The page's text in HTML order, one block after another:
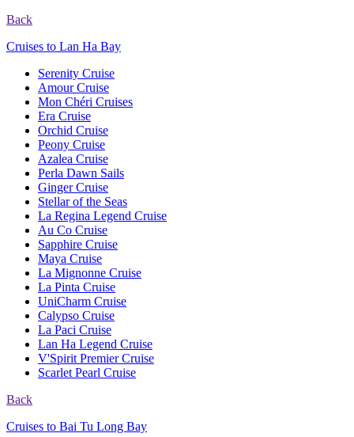
Back
Cruises to Lan Ha Bay
Serenity Cruise
Amour Cruise
Mon Chéri Cruises
Era Cruise
Orchid Cruise
Peony Cruise
Azalea Cruise
Perla Dawn Sails
Ginger Cruise
Stellar of the Seas
La Regina Legend Cruise
Au Co Cruise
Sapphire Cruise
Maya Cruise
La Mignonne Cruise
La Pinta Cruise
UniCharm Cruise
Calypso Cruise
La Paci Cruise
Lan Ha Legend Cruise
V'Spirit Premier Cruise
Scarlet Pearl Cruise
Back
Cruises to Bai Tu Long Bay